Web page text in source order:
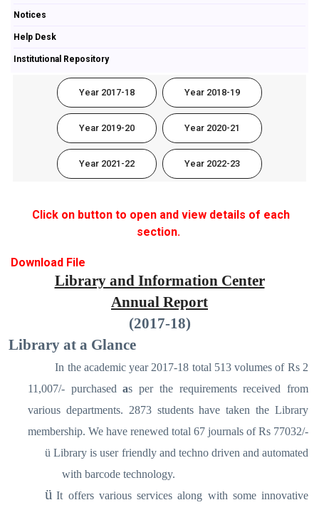
Notices
Help Desk
Institutional Repository
Year 2017-18 Year 2018-19
Year 2019-20 Year 2020-21
Year 2021-22 Year 2022-23
Click on button to open and view details of each
section.
Download File
Library and Information Center
Annual Report
(2017-18)
Library at a Glance
In the academic year 2017-18 total 513 volumes of Rs 2
11,007/- purchasedas per the requirements received from
various departments. 2873 students have taken the Library
membership. We have renewed total 67 journals of Rs 77032/-
ü Library is user friendly and techno driven and automated
with barcode technology.
ü It offers various services along with some innovative